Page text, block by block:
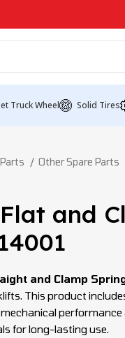
Truck Wheel Solid Tires
Other Spare Parts
and
and Clamp
This product
for long-lasting use.